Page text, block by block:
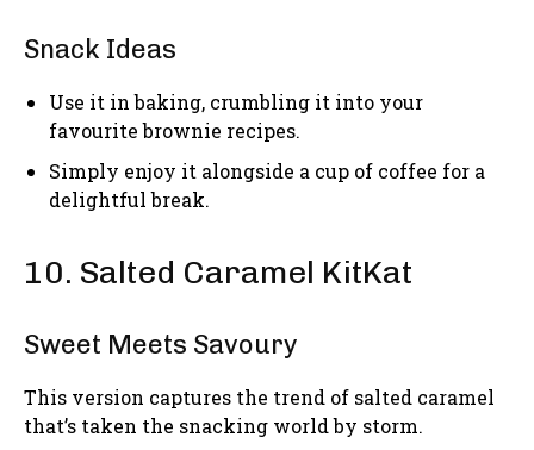
Snack Ideas
Use it in baking, crumbling it into your
favourite brownie recipes.
Simply enjoy it alongside a cup of coffee for a
delightful break.
10. Salted Caramel KitKat
Sweet Meets Savoury
This version captures the trend of salted caramel
that’s taken the snacking world by storm.